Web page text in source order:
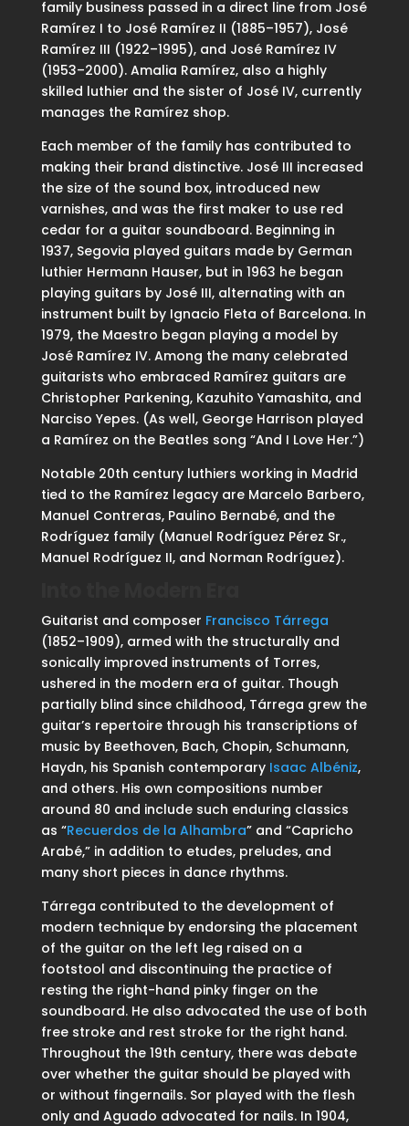
family business passed in a direct line from José
Ramírez I to José Ramírez II (1885–1957), José
Ramírez III (1922–1995), and José Ramírez IV
(1953–2000). Amalia Ramírez, also a highly
skilled luthier and the sister of José IV, currently
manages the Ramírez shop.
Each member of the family has contributed to
making their brand distinctive. José III increased
the size of the sound box, introduced new
varnishes, and was the first maker to use red
cedar for a guitar soundboard. Beginning in
1937, Segovia played guitars made by German
luthier Hermann Hauser, but in 1963 he began
playing guitars by José III, alternating with an
instrument built by Ignacio Fleta of Barcelona. In
1979, the Maestro began playing a model by
José Ramírez IV. Among the many celebrated
guitarists who embraced Ramírez guitars are
Christopher Parkening, Kazuhito Yamashita, and
Narciso Yepes. (As well, George Harrison played
a Ramírez on the Beatles song “And I Love Her.”)
Notable 20th century luthiers working in Madrid
tied to the Ramírez legacy are Marcelo Barbero,
Manuel Contreras, Paulino Bernabé, and the
Rodríguez family (Manuel Rodríguez Pérez Sr.,
Manuel Rodríguez II, and Norman Rodríguez).
Guitarist and composer Francisco Tárrega
(1852–1909), armed with the structurally and
sonically improved instruments of Torres,
ushered in the modern era of guitar. Though
partially blind since childhood, Tárrega grew the
guitar’s repertoire through his transcriptions of
music by Beethoven, Bach, Chopin, Schumann,
Haydn, his Spanish contemporary Isaac Albéniz,
and others. His own compositions number
around 80 and include such enduring classics
as “Recuerdos de la Alhambra” and “Capricho
Arabé,” in addition to etudes, preludes, and
many short pieces in dance rhythms.
Tárrega contributed to the development of
modern technique by endorsing the placement
of the guitar on the left leg raised on a
footstool and discontinuing the practice of
resting the right-hand pinky finger on the
soundboard. He also advocated the use of both
free stroke and rest stroke for the right hand.
Throughout the 19th century, there was debate
over whether the guitar should be played with
or without fingernails. Sor played with the flesh
only and Aguado advocated for nails. In 1904,